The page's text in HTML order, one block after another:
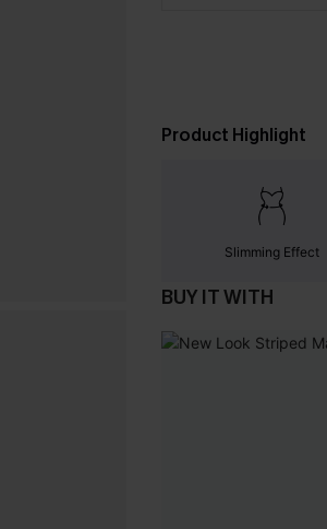
Product Highlight
Slimming Effect
BUY IT WITH